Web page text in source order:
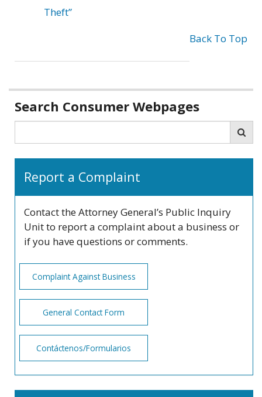
Theft”
Back To Top
Related
information
Search Consumer Webpages
Report a Complaint
Contact the Attorney General’s Public Inquiry
Unit to report a complaint about a business or
if you have questions or comments.
Complaint Against Business
General Contact Form
Contáctenos/Formularios